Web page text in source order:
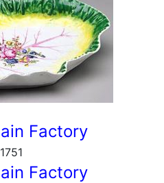
Factory
Factory